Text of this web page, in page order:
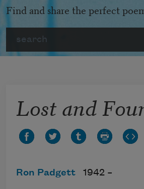
Find and share the perfect
Lost and
Ron Padgett 1942 –